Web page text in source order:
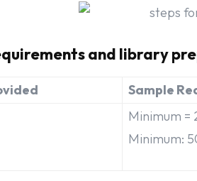
and library
Sample
Minimum =
Minimum: